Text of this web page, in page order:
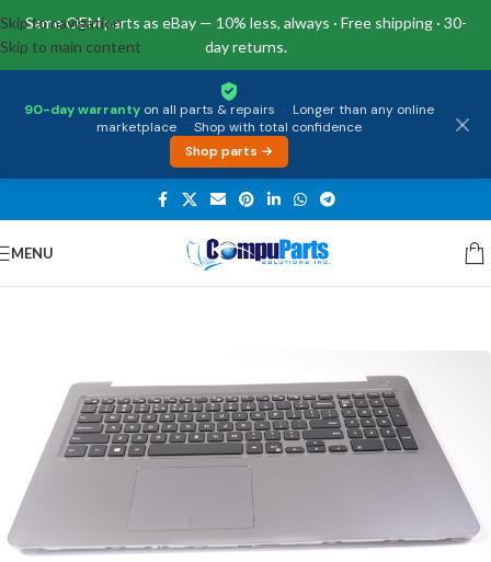
Same OEM parts as eBay — 10% less, always · Free shipping · 30-
day returns.
90-day warranty on all parts & repairs · Longer than any online
marketplace · Shop with total confidence
Shop parts →
Skip to navigation
Skip to main content
MENU
Home/Keyboards Palmrest & Keyboard